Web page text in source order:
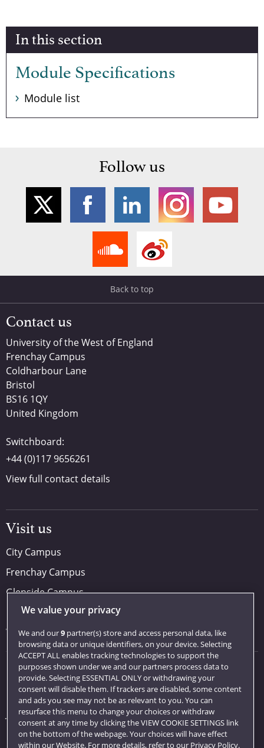
In this section
Module Specifications
Module list
Follow us
Back to top
Contact us
University of the West of England
Frenchay Campus
Coldharbour Lane
Bristol
BS16 1QY
United Kingdom
Switchboard:
+44 (0)117 9656261
View full contact details
Visit us
City Campus
Frenchay Campus
Glenside Campus
Car parking
Visit us
Quick links
Library
Jobs
Login
We value your privacy
We and our9partner(s) store and access personal data, like
browsing data or unique identifiers, on your device. Selecting
ACCEPT ALL enables tracking technologies to support the
purposes shown under we and our partners process data to
provide. Selecting ESSENTIAL ONLY or withdrawing your
consent will disable them. If trackers are disabled, some content
and ads you see may not be as relevant to you. You can
resurface this menu to change your choices or withdraw
consent at any time by clicking the VIEW COOKIE SETTINGS link
on the bottom of the webpage. Your choices will have effect
within our Website. For more details, refer to our Privacy Policy.